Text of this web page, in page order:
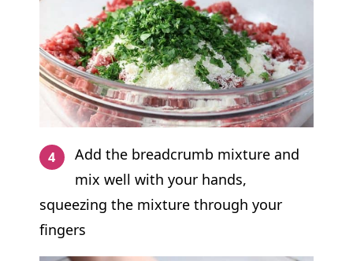
Add the breadcrumb mixture and
mix well with your hands,
squeezing the mixture through your
fingers